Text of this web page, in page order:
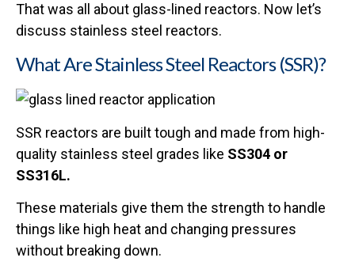
That was all about glass-lined reactors. Now let’s
discuss stainless steel reactors.
What Are Stainless Steel Reactors (SSR)?
SSR reactors are built tough and made from high-
quality stainless steel grades like SS304 or
SS316L.
These materials give them the strength to handle
things like high heat and changing pressures
without breaking down.